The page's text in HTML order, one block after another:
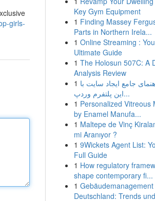
girls-
Key Gym Equipment
1 Finding Massey
Parts in Northern Irela...
1 Online Streaming :
Ultimate Guide
1 The Holosun 507C: A
Analysis Review
1 جامع ایجاد سایت با
این پلتفرم وردپ...
1 Personalized Vitreous
by Enamel Manufa...
1 Maltepe de Vinç
mi Aranıyor ?
1 9Wickets Agent List:
Full Guide
1 How regulatory
shape contemporary fi...
1 Gebäudemanagement
Deutschland: Trends und